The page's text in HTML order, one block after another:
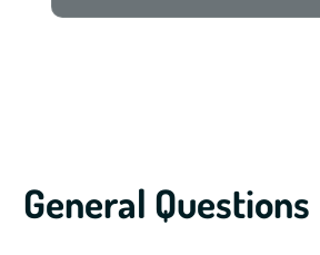
General Questions